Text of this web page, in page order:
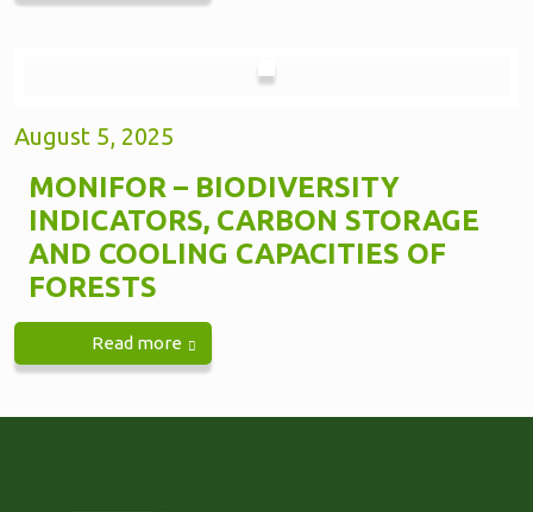
August 5, 2025
MONIFOR – BIODIVERSITY
INDICATORS, CARBON STORAGE
AND COOLING CAPACITIES OF
FORESTS
Read more